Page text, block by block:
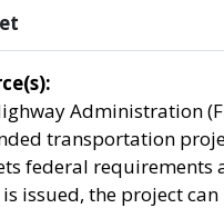
Administration
transportation
federal requirements
issued, the project